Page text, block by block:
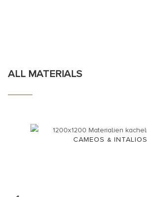
ALL MATERIALS
CAMEOS & INTALIOS